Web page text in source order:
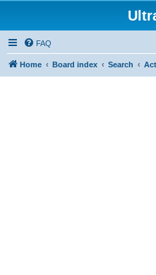
FAQ
Home Board index Search